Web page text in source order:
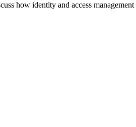
how identity and access